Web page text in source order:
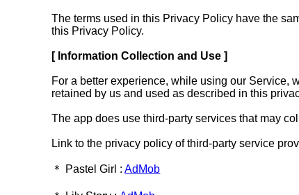
The terms used in this Privacy Policy have the
this Privacy Policy.
[ Information Collection and Use ]
For a better experience, while using our Service,
retained by us and used as described in this
The app does use third-party services that may
Link to the privacy policy of third-party service
＊ Pastel Girl :AdMob